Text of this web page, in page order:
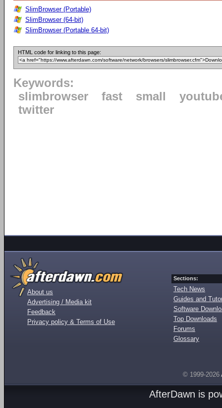
SlimBrowser (Portable)
SlimBrowser (64-bit)
SlimBrowser (Portable 64-bit)
HTML code for linking to this page:
Keywords:
slimbrowser
fast small
twitter
About us
Advertising / Media kit
Feedback
Privacy policy & Terms of Use
Sections:
Tech News
Guides and
Software
Top Downloads
Forums
Glossary
© 1999-2026
AfterDawn is